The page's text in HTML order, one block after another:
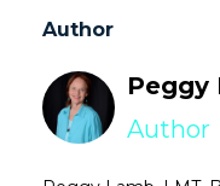
Author
Peggy
Author